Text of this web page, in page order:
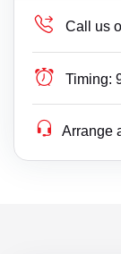
Call us
Timing:
Arrange